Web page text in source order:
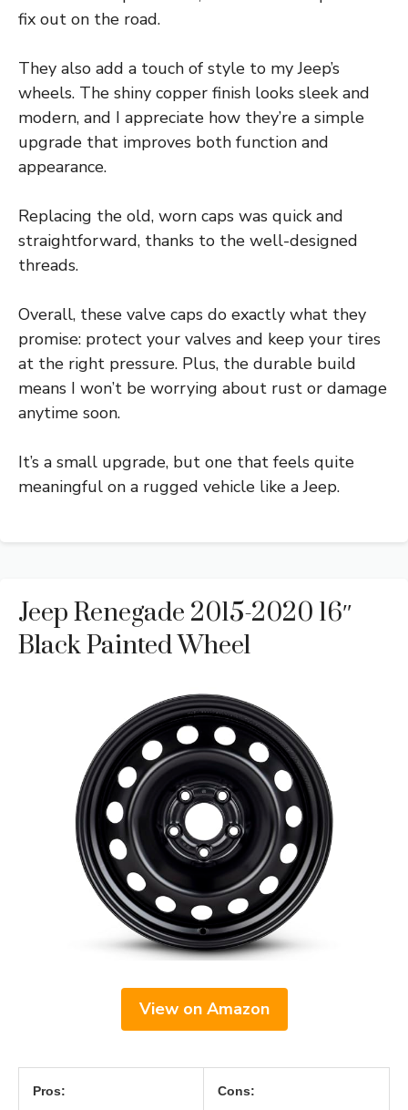
fix out on the road.
They also add a touch of style to my Jeep’s
wheels. The shiny copper finish looks sleek and
modern, and I appreciate how they’re a simple
upgrade that improves both function and
appearance.
Replacing the old, worn caps was quick and
straightforward, thanks to the well-designed
threads.
Overall, these valve caps do exactly what they
promise: protect your valves and keep your tires
at the right pressure. Plus, the durable build
means I won’t be worrying about rust or damage
anytime soon.
It’s a small upgrade, but one that feels quite
meaningful on a rugged vehicle like a Jeep.
Jeep Renegade 2015-2020 16″
Black Painted Wheel
View on Amazon
Pros: Cons: